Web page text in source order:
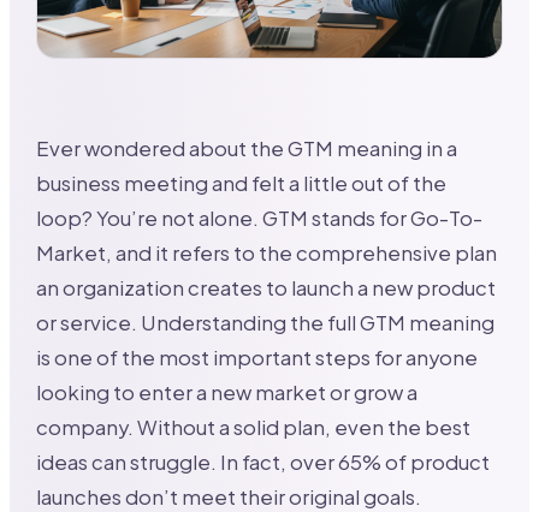
Ever wondered about the GTM meaning in a
business meeting and felt a little out of the
loop? You’re not alone. GTM stands for Go-To-
Market, and it refers to the comprehensive plan
an organization creates to launch a new product
or service. Understanding the full GTM meaning
is one of the most important steps for anyone
looking to enter a new market or grow a
company. Without a solid plan, even the best
ideas can struggle. In fact, over 65% of product
launches don’t meet their original goals.